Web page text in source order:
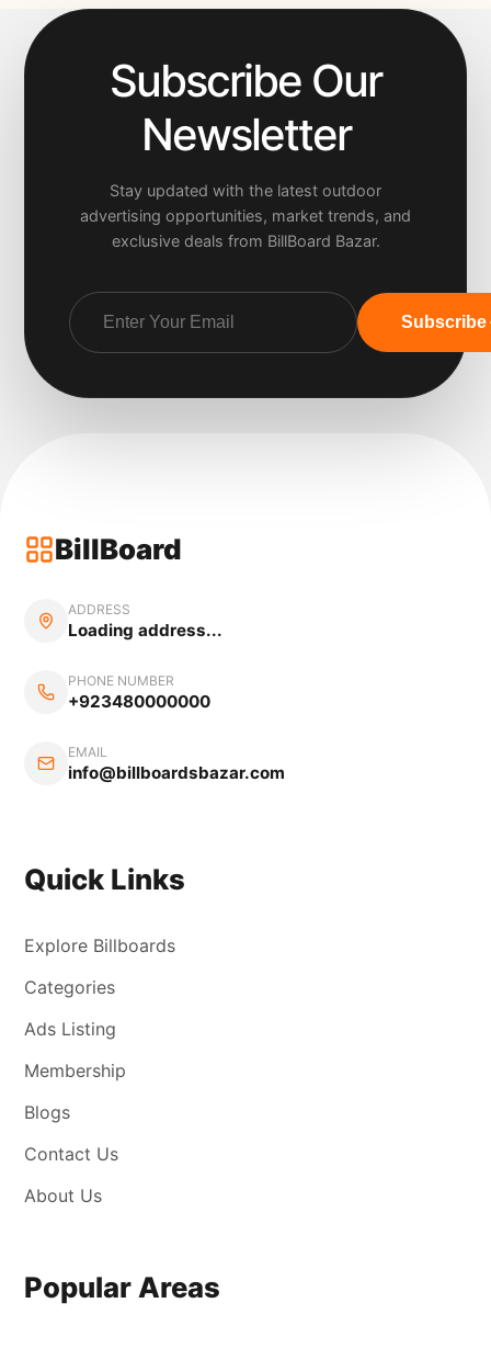
Subscribe Our
Newsletter
Stay updated with the latest outdoor
advertising opportunities, market trends, and
exclusive deals from BillBoard Bazar.
Subscribe
BillBoard
ADDRESS
Loading address...
PHONE NUMBER
+923480000000
EMAIL
info@billboardsbazar.com
Quick Links
Explore Billboards
Categories
Ads Listing
Membership
Blogs
Contact Us
About Us
Popular Areas